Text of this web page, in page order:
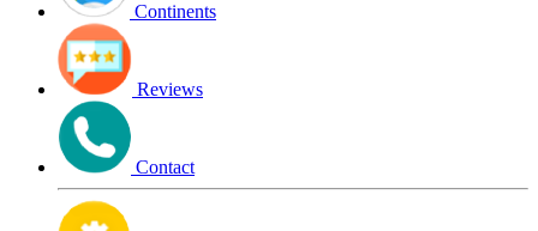
Continents
Reviews
Contact